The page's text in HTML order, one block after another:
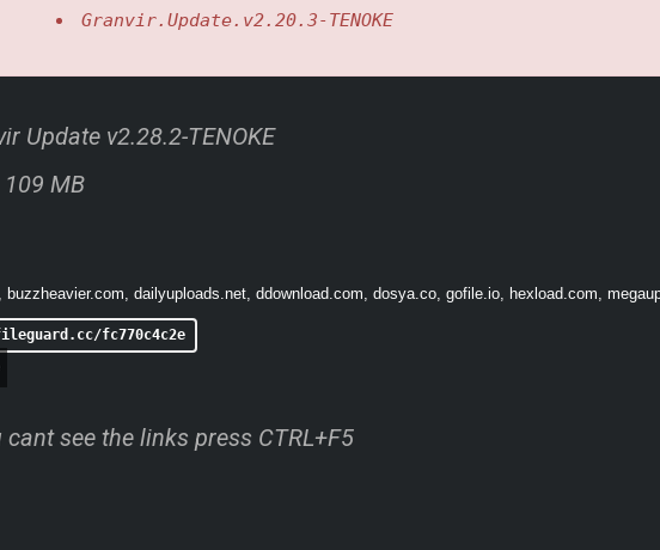
Granvir.Update.v2.20.3-TENOKE
Update v2.28.2-TENOKE
109 MB
buzzheavier.com, dailyuploads.net, ddownload.com, dosya.co, gofile.io, hexload.com,
fc770c4c2e
cant see the links press CTRL+F5